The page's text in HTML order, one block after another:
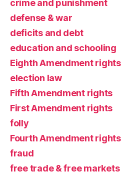
crime and punishment
defense & war
deficits and debt
education and schooling
Eighth Amendment rights
election law
Fifth Amendment rights
First Amendment rights
folly
Fourth Amendment rights
fraud
free trade & free markets